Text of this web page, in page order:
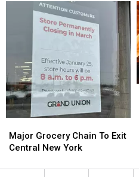
Restaurant
Restaurant
Grocery
Chain
Exit
Major Grocery Chain To Exit
Central New York
Grocery
Chain
Exit